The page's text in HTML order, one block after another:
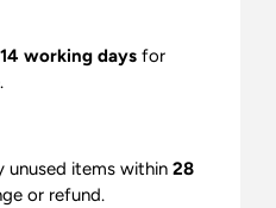
14 working days for
unused items within 28
or refund.